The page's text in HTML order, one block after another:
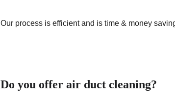
Our process is efficient and is time & money
Do you offer air duct cleaning?